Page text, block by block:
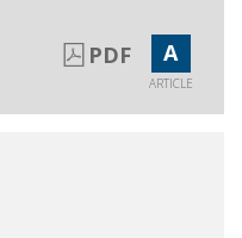
PDF A
ARTICLE